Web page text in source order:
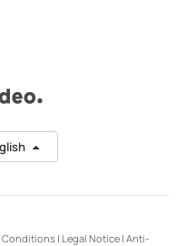
Conditions| Legal Notice | Anti-